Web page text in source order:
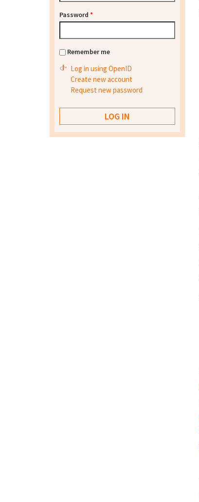
Password *
Remember me
Log in using OpenID
Create new account
Request new password